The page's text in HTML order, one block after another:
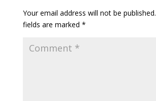
Your email address will not be published.
fields are marked *